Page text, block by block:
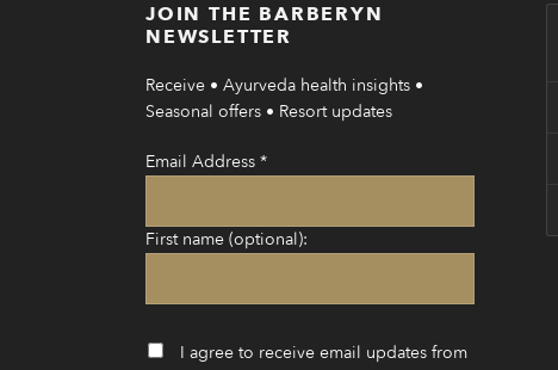
JOIN THE BARBERYN
NEWSLETTER
Receive • Ayurveda health insights •
Seasonal offers • Resort updates
Email Address *
First name (optional):
I agree to receive email updates from